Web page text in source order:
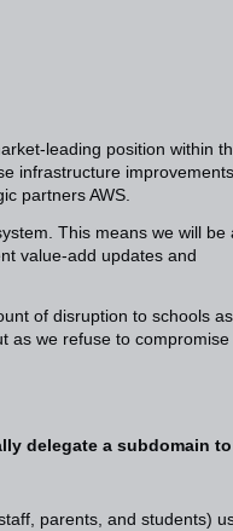
leading position within
infrastructure
partners AWS.
This means we will be
value-add updates and
of disruption to schools as
as we refuse to compromise
delegate a subdomain
parents, and students)